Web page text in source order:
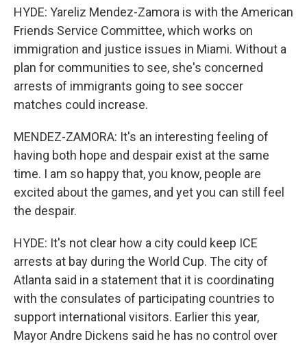
HYDE: Yareliz Mendez-Zamora is with the American
Friends Service Committee, which works on
immigration and justice issues in Miami. Without a
plan for communities to see, she's concerned
arrests of immigrants going to see soccer
matches could increase.
MENDEZ-ZAMORA: It's an interesting feeling of
having both hope and despair exist at the same
time. I am so happy that, you know, people are
excited about the games, and yet you can still feel
the despair.
HYDE: It's not clear how a city could keep ICE
arrests at bay during the World Cup. The city of
Atlanta said in a statement that it is coordinating
with the consulates of participating countries to
support international visitors. Earlier this year,
Mayor Andre Dickens said he has no control over